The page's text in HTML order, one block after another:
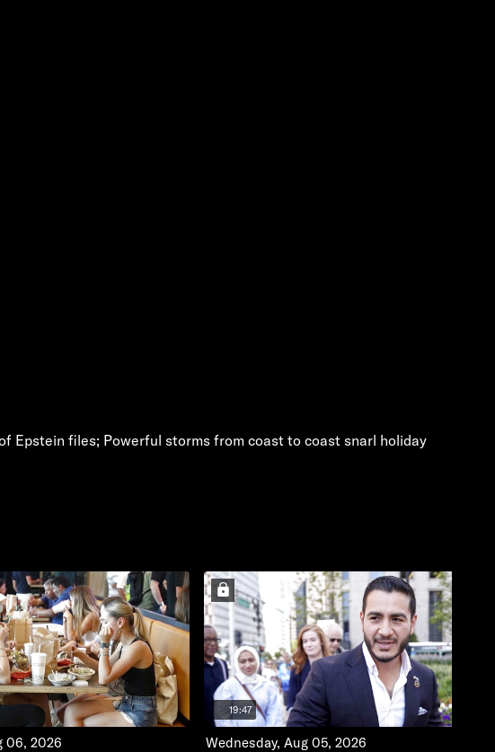
Epstein files; Powerful storms from coast to coast snarl holiday
06, 2026
19:47
Wednesday, Aug 05, 2026